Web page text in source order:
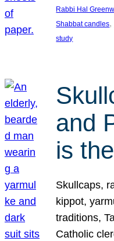
Rabbi Hal
Shabbat candles,
study
and
is
Skullcaps,
kippot,
traditions,
Catholic